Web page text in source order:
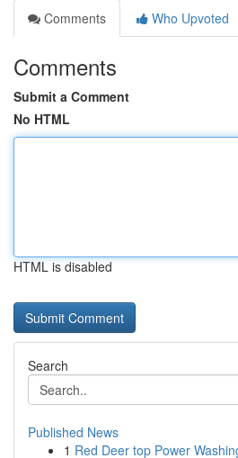
Comments
Who Upvoted
Comments
Submit a Comment
No HTML
HTML is disabled
Search
Published News
1 Red Deer top Power